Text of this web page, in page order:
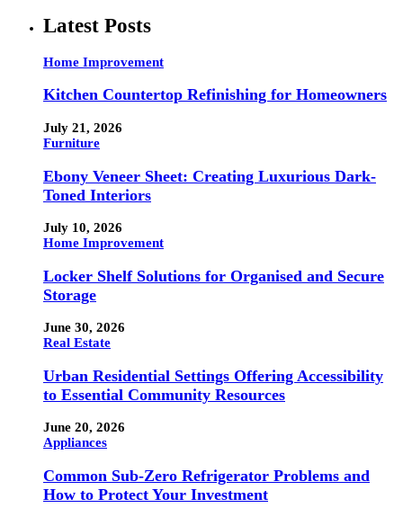
Latest Posts
Home Improvement
Kitchen Countertop Refinishing for Homeowners
July 21, 2026
Furniture
Ebony Veneer Sheet: Creating Luxurious Dark-
Toned Interiors
July 10, 2026
Home Improvement
Locker Shelf Solutions for Organised and Secure
Storage
June 30, 2026
Real Estate
Urban Residential Settings Offering Accessibility
to Essential Community Resources
June 20, 2026
Appliances
Common Sub-Zero Refrigerator Problems and
How to Protect Your Investment